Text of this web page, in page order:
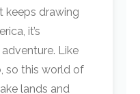
keeps drawing
it’s
Like
so this world of
lands and